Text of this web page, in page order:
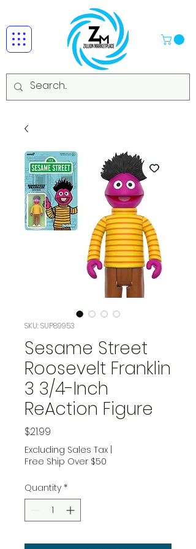
SKU: SUP89953
Sesame Street
Roosevelt Franklin
3 3/4-Inch
ReAction Figure
$21.99
Excluding Sales Tax
Free Ship Over $50
Quantity *